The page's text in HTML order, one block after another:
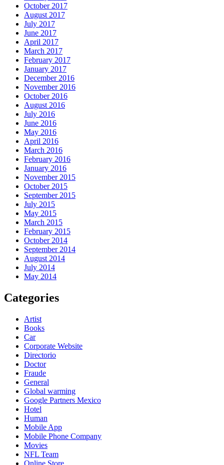
October 2017
August 2017
July 2017
June 2017
April 2017
March 2017
February 2017
January 2017
December 2016
November 2016
October 2016
August 2016
July 2016
June 2016
May 2016
April 2016
March 2016
February 2016
January 2016
November 2015
October 2015
September 2015
July 2015
May 2015
March 2015
February 2015
October 2014
September 2014
August 2014
July 2014
May 2014
Categories
Artist
Books
Car
Corporate Website
Directorio
Doctor
Fraude
General
Global warming
Google Partners Mexico
Hotel
Human
Mobile App
Mobile Phone Company
Movies
NFL Team
Online Store